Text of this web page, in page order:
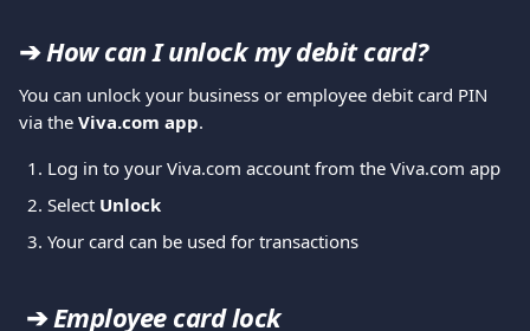
➔ How can I unlock my debit card?
You can unlock your business or employee debit card PIN
via the Viva.com app.
Log in to your Viva.com account from the Viva.com app
Select Unlock
Your card can be used for transactions
➔ Employee card lock